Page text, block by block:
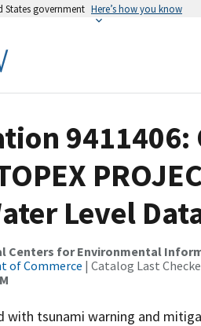
States government Here’s how you know
9411406:
Level
Centers for Environmental
of Commerce | Catalog Last
with tsunami warning and